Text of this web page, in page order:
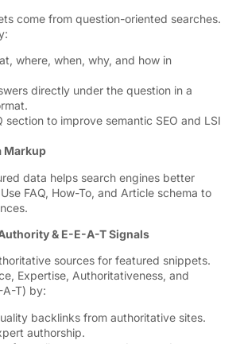
come from question-oriented searches.
where, when, why, and how in
directly under the question in a
section to improve semantic SEO and LSI
Markup
data helps search engines better
FAQ, How-To, and Article schema to
& E-E-A-T Signals
sources for featured snippets.
Expertise, Authoritativeness, and
A-T) by:
backlinks from authoritative sites.
authorship.